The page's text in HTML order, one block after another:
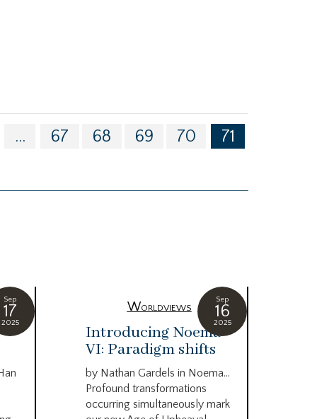
... 67 68 69 70 71
Sep
17
2025
Sep
16
2025
Worldviews
Introducing Noema
VI: Paradigm shifts
by Nathan Gardels in Noema…
Profound transformations
occurring simultaneously mark